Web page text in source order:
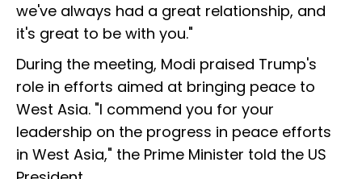
we've always had a great relationship, and
it's great to be with you."
During the meeting, Modi praised Trump's
role in efforts aimed at bringing peace to
West Asia. "I commend you for your
leadership on the progress in peace efforts
in West Asia," the Prime Minister told the US